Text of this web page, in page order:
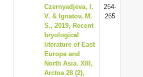
Czernyadjeva, I.
V. & Ignatov, M.
S., 2019, Recent
bryological
literature of East
Europe and
North Asia. XIII,
Arctoa 28 (2),
264-
265